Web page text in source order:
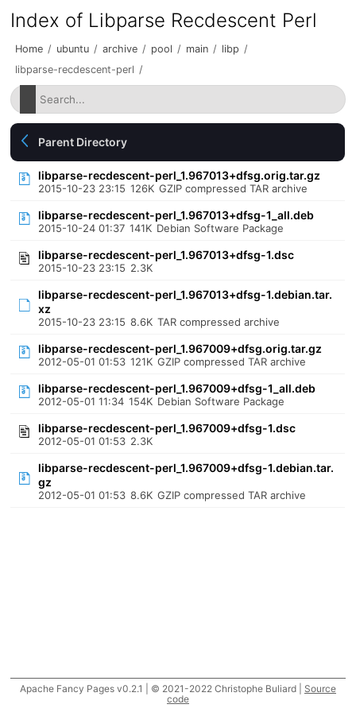
Index of Libparse Recdescent Perl
Home / ubuntu / archive / pool / main / libp /
libparse-recdescent-perl /
Parent Directory
libparse-recdescent-perl_1.967013+dfsg.orig.tar.gz
2015-10-23 23:15 126K GZIP compressed TAR archive
libparse-recdescent-perl_1.967013+dfsg-1_all.deb
2015-10-24 01:37 141K Debian Software Package
libparse-recdescent-perl_1.967013+dfsg-1.dsc
2015-10-23 23:15 2.3K
libparse-recdescent-perl_1.967013+dfsg-1.debian.tar.
xz
2015-10-23 23:15 8.6K TAR compressed archive
libparse-recdescent-perl_1.967009+dfsg.orig.tar.gz
2012-05-01 01:53 121K GZIP compressed TAR archive
libparse-recdescent-perl_1.967009+dfsg-1_all.deb
2012-05-01 11:34 154K Debian Software Package
libparse-recdescent-perl_1.967009+dfsg-1.dsc
2012-05-01 01:53 2.3K
libparse-recdescent-perl_1.967009+dfsg-1.debian.tar.
gz
2012-05-01 01:53 8.6K GZIP compressed TAR archive
Apache Fancy Pages v0.2.1 | © 2021-2022 Christophe Buliard | Source
code